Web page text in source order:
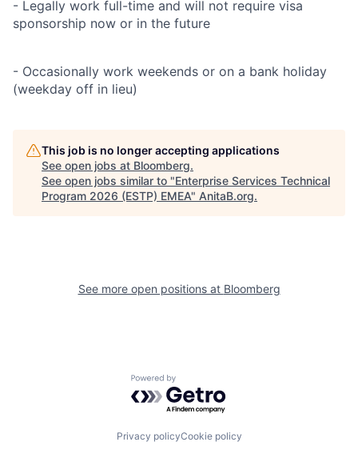
- Legally work full-time and will not require visa
sponsorship now or in the future
- Occasionally work weekends or on a bank holiday
(weekday off in lieu)
This job is no longer accepting applications
See open jobs at Bloomberg.
See open jobs similar to "Enterprise Services Technical
Program 2026 (ESTP) EMEA" AnitaB.org.
See more open positions at Bloomberg
Powered by Getro.com
Privacy policyCookie policy